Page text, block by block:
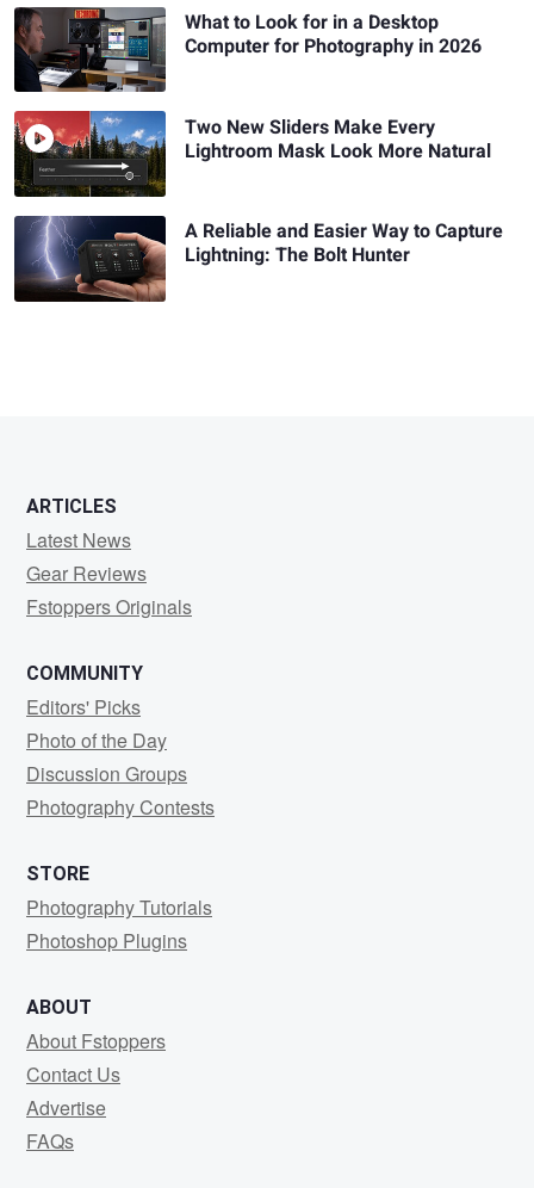
What to Look for in a Desktop
Computer for Photography in 2026
Two New Sliders Make Every
Lightroom Mask Look More Natural
A Reliable and Easier Way to Capture
Lightning: The Bolt Hunter
ARTICLES
Latest News
Gear Reviews
Fstoppers Originals
COMMUNITY
Editors' Picks
Photo of the Day
Discussion Groups
Photography Contests
STORE
Photography Tutorials
Photoshop Plugins
ABOUT
About Fstoppers
Contact Us
Advertise
FAQs